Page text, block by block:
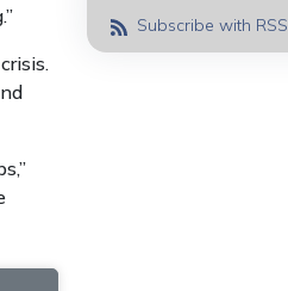
Subscribe with RSS